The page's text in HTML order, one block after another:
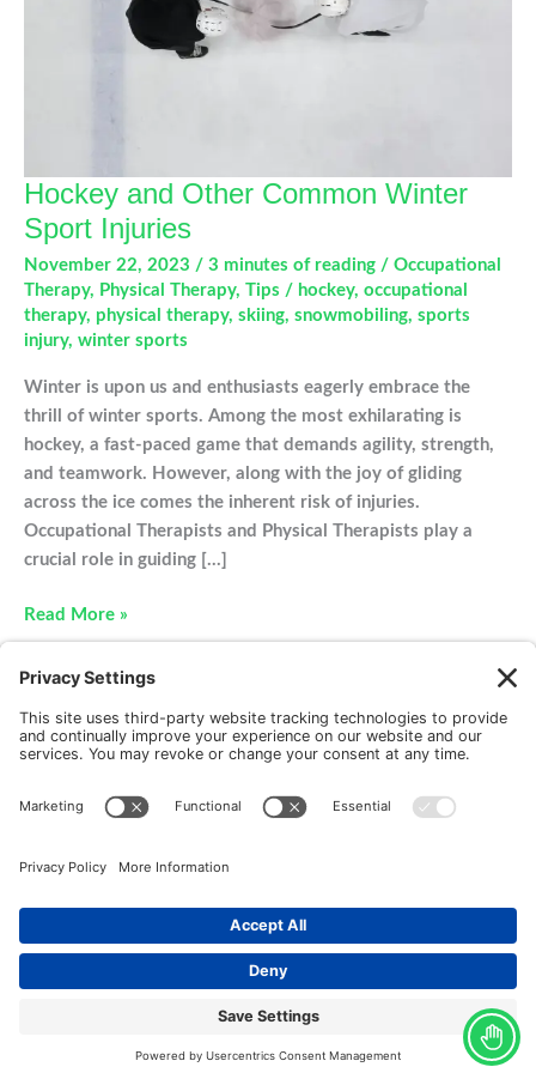
Hockey and Other Common Winter
Sport Injuries
November 22, 2023 / 3 minutes of reading / Occupational
Therapy, Physical Therapy, Tips / hockey, occupational
therapy, physical therapy, skiing, snowmobiling, sports
injury, winter sports
Winter is upon us and enthusiasts eagerly embrace the
thrill of winter sports. Among the most exhilarating is
hockey, a fast-paced game that demands agility, strength,
and teamwork. However, along with the joy of gliding
across the ice comes the inherent risk of injuries.
Occupational Therapists and Physical Therapists play a
crucial role in guiding […]
Hockey
and
Other
Winter
Sport
Read More »
New Patients FAQ Interviews Cookie Policy
Terms of Service
Copyright © 2026 Motus Rehabilitation |